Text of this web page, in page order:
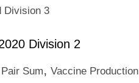
Division 3
Division 2
Sum, Vaccine Production